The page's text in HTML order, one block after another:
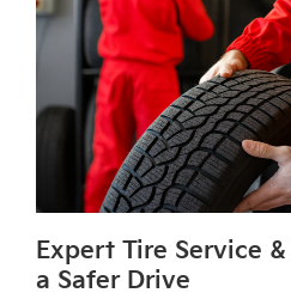
Expert Tire Service
a Safer Drive